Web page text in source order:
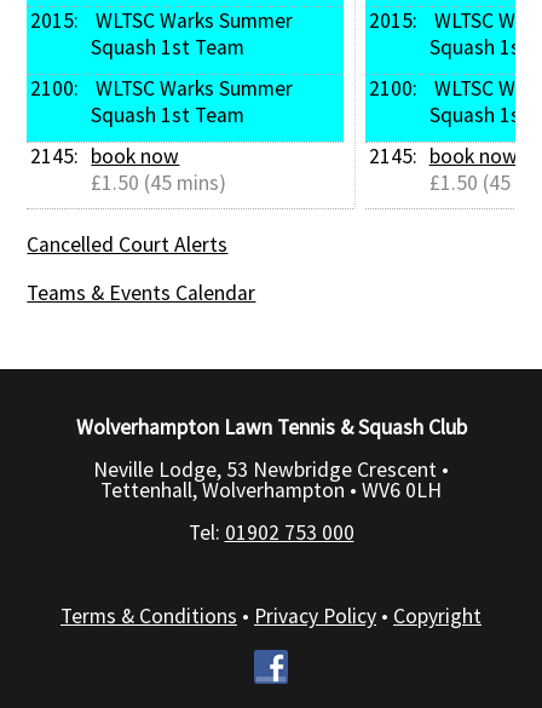
2015:
WLTSC Warks Summer
Squash 1st Team
2100:
WLTSC Warks Summer
Squash 1st Team
2145: book now
£1.50 (45 mins)
2015:
Squash 1st
2100:
Squash 1st
2145: book now
£1.50 (45
Cancelled Court Alerts
Teams & Events Calendar
Wolverhampton Lawn Tennis & Squash Club
Neville Lodge, 53 Newbridge Crescent •
Tettenhall, Wolverhampton • WV6 0LH
Tel: 01902 753 000
Terms & Conditions • Privacy Policy • Copyright